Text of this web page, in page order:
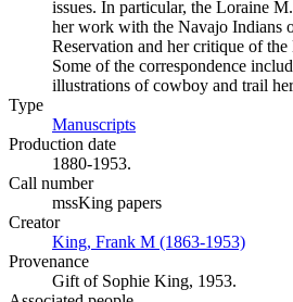
issues. In particular, the Loraine
her work with the Navajo Indians
Reservation and her critique of
Some of the correspondence
illustrations of cowboy and trail
Type
Manuscripts
Production date
1880-1953.
Call number
mssKing papers
Creator
King, Frank M (1863-1953)
Provenance
Gift of Sophie King, 1953.